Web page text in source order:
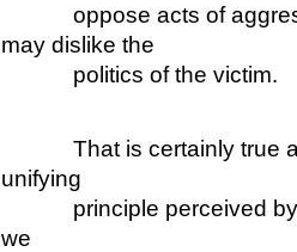
oppose acts of
may dislike the
politics of the victim.
That is certainly true
unifying
principle perceived by
we